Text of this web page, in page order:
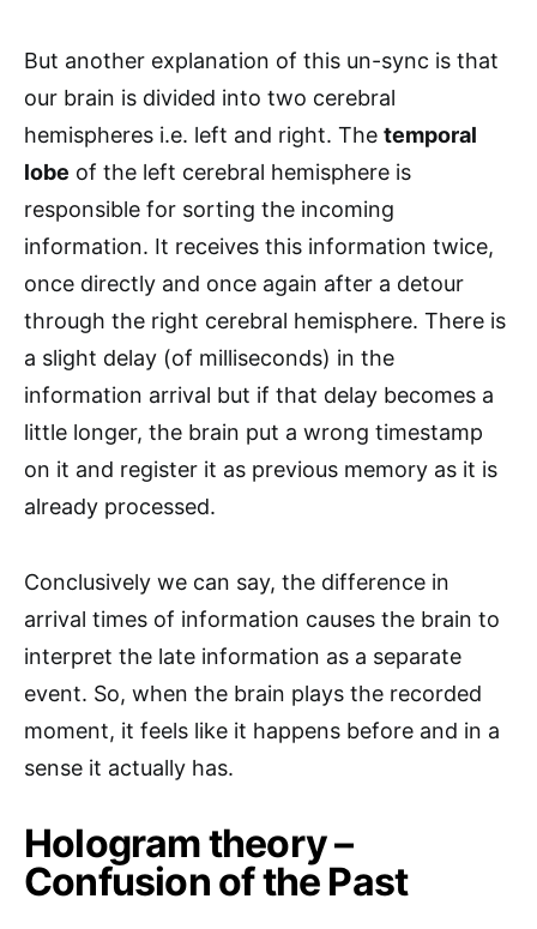
But another explanation of this un-sync is that
our brain is divided into two cerebral
hemispheres i.e. left and right. The temporal
lobe of the left cerebral hemisphere is
responsible for sorting the incoming
information. It receives this information twice,
once directly and once again after a detour
through the right cerebral hemisphere. There is
a slight delay (of milliseconds) in the
information arrival but if that delay becomes a
little longer, the brain put a wrong timestamp
on it and register it as previous memory as it is
already processed.
Conclusively we can say, the difference in
arrival times of information causes the brain to
interpret the late information as a separate
event. So, when the brain plays the recorded
moment, it feels like it happens before and in a
sense it actually has.
Hologram theory –
Confusion of the Past